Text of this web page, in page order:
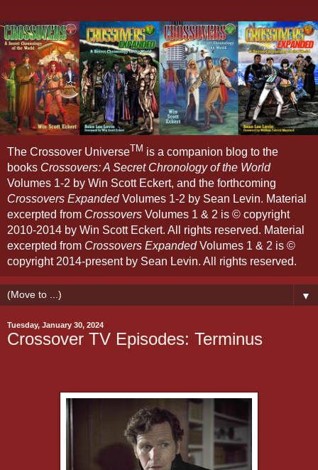
The Crossover UniverseTM is a companion blog to the
books Crossovers: A Secret Chronology of the World
Volumes 1-2 by Win Scott Eckert, and the forthcoming
Crossovers ExpandedVolumes 1-2 by Sean Levin. Material
excerpted from Crossovers Volumes 1 & 2 is © copyright
2010-2014 by Win Scott Eckert. All rights reserved. Material
excerpted from Crossovers ExpandedVolumes 1 & 2 is ©
copyright 2014-present by Sean Levin. All rights reserved.
▼
Tuesday, January 30, 2024
Crossover TV Episodes: Terminus